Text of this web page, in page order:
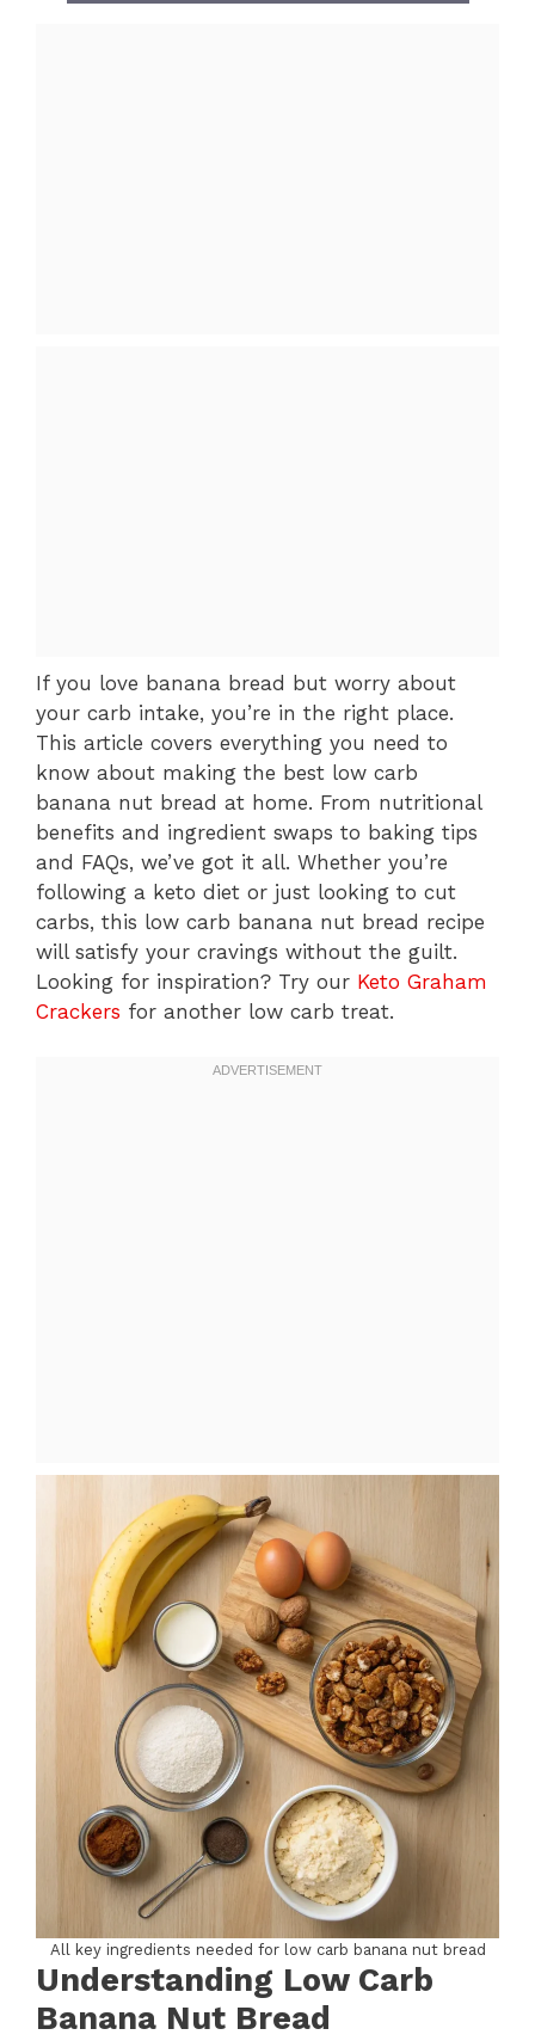
If you love banana bread but worry about
your carb intake, you’re in the right place.
This article covers everything you need to
know about making the best low carb
banana nut bread at home. From nutritional
benefits and ingredient swaps to baking tips
and FAQs, we’ve got it all. Whether you’re
following a keto diet or just looking to cut
carbs, this low carb banana nut bread recipe
will satisfy your cravings without the guilt.
Looking for inspiration? Try our Keto Graham
Crackers for another low carb treat.
All key ingredients needed for low carb banana nut bread
Understanding Low Carb
Banana Nut Bread